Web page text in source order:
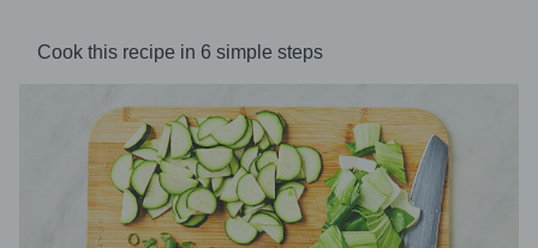
Cook this recipe in 6 simple steps